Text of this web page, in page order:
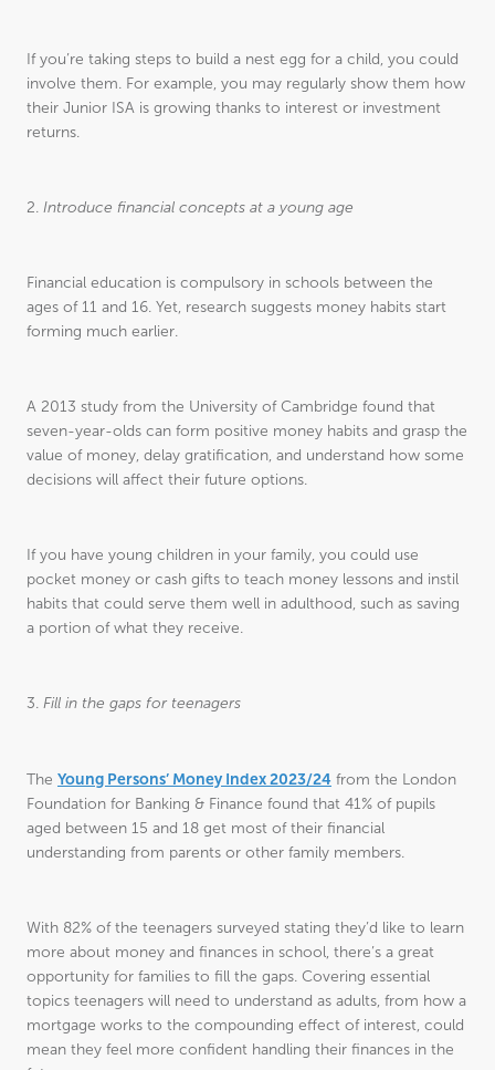
If you’re taking steps to build a nest egg for a child, you could
involve them. For example, you may regularly show them how
their Junior ISA is growing thanks to interest or investment
returns.
2. Introduce financial concepts at a young age
Financial education is compulsory in schools between the
ages of 11 and 16. Yet, research suggests money habits start
forming much earlier.
A 2013 study from the University of Cambridge found that
seven-year-olds can form positive money habits and grasp the
value of money, delay gratification, and understand how some
decisions will affect their future options.
If you have young children in your family, you could use
pocket money or cash gifts to teach money lessons and instil
habits that could serve them well in adulthood, such as saving
a portion of what they receive.
3. Fill in the gaps for teenagers
The Young Persons’ Money Index 2023/24 from the London
Foundation for Banking & Finance found that 41% of pupils
aged between 15 and 18 get most of their financial
understanding from parents or other family members.
With 82% of the teenagers surveyed stating they’d like to learn
more about money and finances in school, there’s a great
opportunity for families to fill the gaps. Covering essential
topics teenagers will need to understand as adults, from how a
mortgage works to the compounding effect of interest, could
mean they feel more confident handling their finances in the